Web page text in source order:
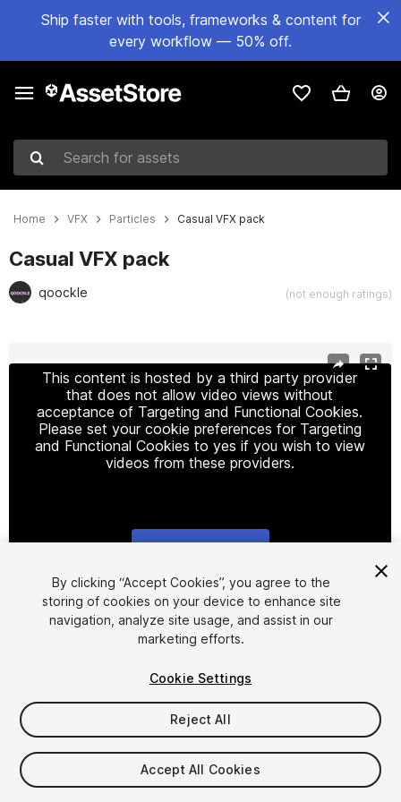
Ship faster with tools, frameworks & content for
every workflow — 50% off.
Search for assets
Home VFX Particles Casual VFX pack
Casual VFX pack
qoockle (not enough ratings)
This content is hosted by a third party provider
that does not allow video views without
acceptance of Targeting and Functional Cookies.
Please set your cookie preferences for Targeting
and Functional Cookies to yes if you wish to view
videos from these providers.
1/12
$9.99
Taxes/VAT calculated at checkout
By clicking “Accept Cookies”, you agree to the
storing of cookies on your device to enhance site
navigation, analyze site usage, and assist in our
marketing efforts.
Cookie Settings
Reject All
Accept All Cookies